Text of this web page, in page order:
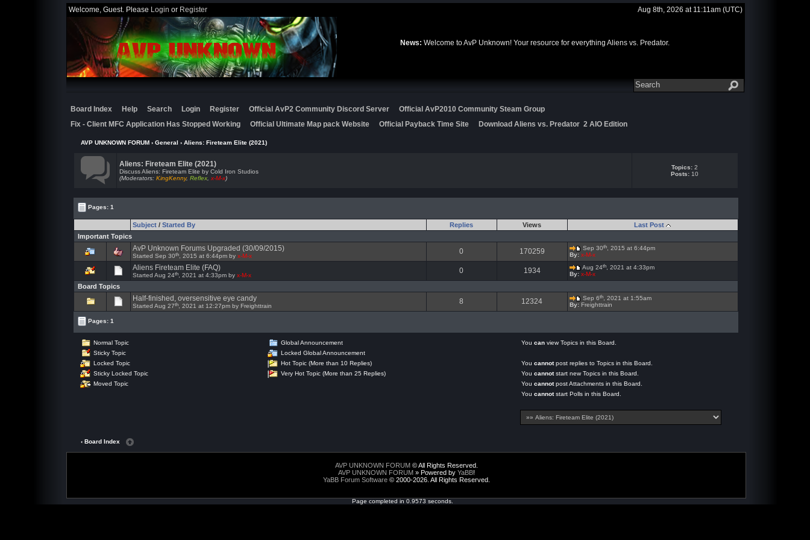
Welcome, Guest. Please Login or Register Aug 8th, 2026 at 11:11am (UTC)
News: Welcome to AvP Unknown! Your resource for everything Aliens vs. Predator.
Board Index Help Search Login Register Official AvP2 Community Discord Server
Official AvP2010 Community Steam Group
Fix - Client MFC Application Has Stopped Working
Official Ultimate Map pack Website Official Payback Time Site Download Aliens vs. Predator 2 AIO Edition
AVP UNKNOWN FORUM › General › Aliens: Fireteam Elite (2021)
Aliens: Fireteam Elite (2021)
Discuss Aliens: Fireteam Elite by Cold Iron Studios
(Moderators: KingKenny, Reflex, x-M-x)
Topics: 2
Posts: 10
Pages: 1
Subject/ Started By Replies Views
Last Post
Important Topics
AvP Unknown Forums Upgraded (30/09/2015)
Started Sep 30th, 2015 at 6:44pm by x-M-x
0 170259 Sep 30th, 2015 at 6:44pm
By: x-M-x
Aliens Fireteam Elite (FAQ)
Started Aug 24th, 2021 at 4:33pm by x-M-x
0 1934 Aug 24th, 2021 at 4:33pm
By: x-M-x
Board Topics
Half-finished, oversensitive eye candy
Started Aug 27th, 2021 at 12:27pm by Freighttrain
8 12324 Sep 6th, 2021 at 1:55am
By:Freighttrain
Pages: 1
Normal Topic
Sticky Topic
Locked Topic
Sticky Locked Topic
Moved Topic
Global Announcement
Locked Global Announcement
Hot Topic (More than 10 Replies)
Very Hot Topic (More than 25 Replies)
You canview Topics in this Board.
You cannotpost replies to Topics in this Board.
You cannotstart new Topics in this Board.
You cannotpost Attachments in this Board.
You cannotstart Polls in this Board.
‹ Board Index
AVP UNKNOWN FORUM© All Rights Reserved.
AVP UNKNOWN FORUM» Powered by YaBB!
YaBB Forum Software© 2000-2026. All Rights Reserved.
Page completed in 0.9573 seconds.